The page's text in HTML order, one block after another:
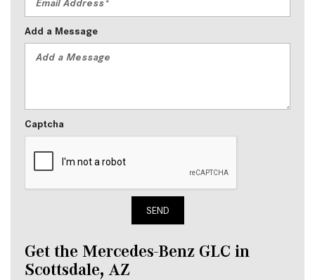
Add a Message
Captcha
SEND
Get the Mercedes-Benz GLC in
Scottsdale, AZ